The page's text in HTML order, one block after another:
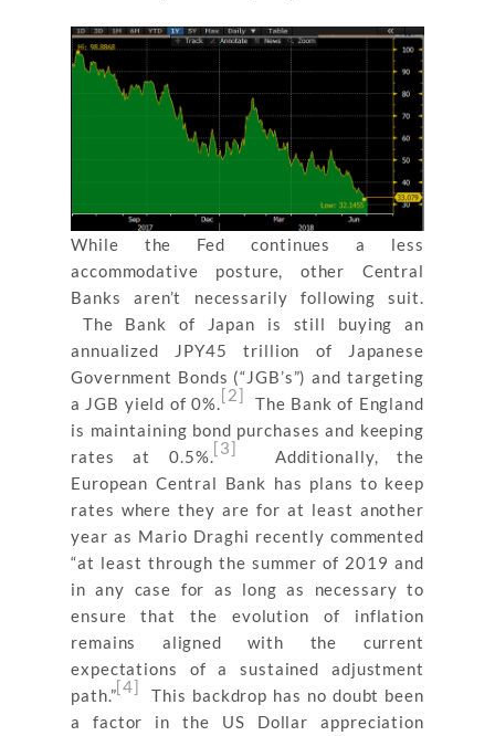
While the Fed continues a less
accommodative posture, other Central
Banks aren’t necessarily following suit.
The Bank of Japan is still buying an
annualized JPY45 trillion of Japanese
Government Bonds (“JGB’s”) and targeting
a JGB yield of 0%.[2]
The Bank of England
is maintaining bond purchases and keeping
rates at 0.5%.[3]
Additionally, the
European Central Bank has plans to keep
rates where they are for at least another
year as Mario Draghi recently commented
“at least through the summer of 2019 and
in any case for as long as necessary to
ensure that the evolution of inflation
remains aligned with the current
expectations of a sustained adjustment
path.”[4]
This backdrop has no doubt been
a factor in the US Dollar appreciation